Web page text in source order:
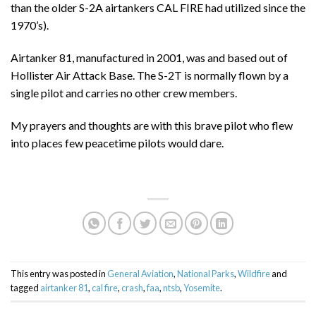
than the older S-2A airtankers CAL FIRE had utilized since the
1970’s).
Airtanker 81, manufactured in 2001, was and based out of
Hollister Air Attack Base. The S-2T is normally flown by a
single pilot and carries no other crew members.
My prayers and thoughts are with this brave pilot who flew
into places few peacetime pilots would dare.
This entry was posted inGeneral Aviation,National Parks,Wildfireand
tagged airtanker 81,cal fire,crash,faa,ntsb,Yosemite.